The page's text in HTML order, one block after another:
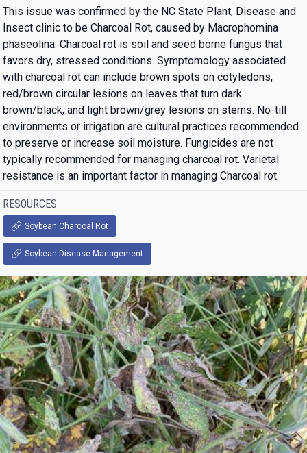
This issue was confirmed by the NC State Plant, Disease and
Insect clinic to be Charcoal Rot, caused by Macrophomina
phaseolina. Charcoal rot is soil and seed borne fungus that
favors dry, stressed conditions. Symptomology associated
with charcoal rot can include brown spots on cotyledons,
red/brown circular lesions on leaves that turn dark
brown/black, and light brown/grey lesions on stems. No-till
environments or irrigation are cultural practices recommended
to preserve or increase soil moisture. Fungicides are not
typically recommended for managing charcoal rot. Varietal
resistance is an important factor in managing Charcoal rot.
RESOURCES
Soybean Charcoal Rot
Soybean Disease Management